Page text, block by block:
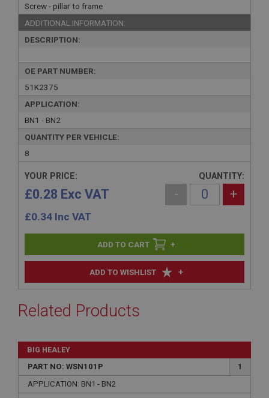
Screw - pillar to frame
ADDITIONAL INFORMATION:
DESCRIPTION:
OE PART NUMBER:
51K2375
APPLICATION:
BN1 - BN2
QUANTITY PER VEHICLE:
8
ADD TO WISHLIST +
YOUR PRICE:
£0.28 Exc VAT
£0.34 Inc VAT
QUANTITY:
- +
+
Related Products
BIG HEALEY
PART NO: WSN101P
1
APPLICATION: BN1 - BN2